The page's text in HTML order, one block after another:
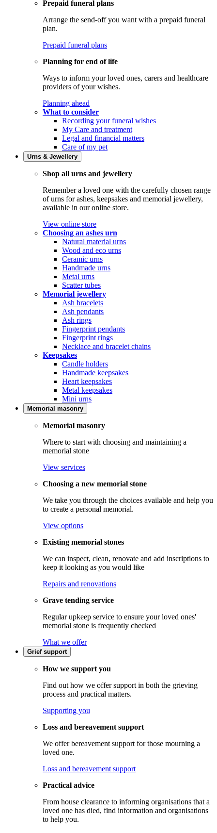
Prepaid funeral plans
Arrange the send-off you want with a prepaid funeral
plan.
Prepaid funeral plans
Planning for end of life
Ways to inform your loved ones, carers and healthcare
providers of your wishes.
Planning ahead
What to consider
Recording your funeral wishes
My Care and treatment
Legal and financial matters
Care of my pet
Urns & Jewellery
Shop all urns and jewellery
Remember a loved one with the carefully chosen range
of urns for ashes, keepsakes and memorial jewellery,
available in our online store.
View online store
Choosing an ashes urn
Natural material urns
Wood and eco urns
Ceramic urns
Handmade urns
Metal urns
Scatter tubes
Memorial jewellery
Ash bracelets
Ash pendants
Ash rings
Fingerprint pendants
Fingerprint rings
Necklace and bracelet chains
Keepsakes
Candle holders
Handmade keepsakes
Heart keepsakes
Metal keepsakes
Mini urns
Memorial masonry
Memorial masonry
Where to start with choosing and maintaining a
memorial stone
View services
Choosing a new memorial stone
We take you through the choices available and help you
to create a personal memorial.
View options
Existing memorial stones
We can inspect, clean, renovate and add inscriptions to
keep it looking as you would like
Repairs and renovations
Grave tending service
Regular upkeep service to ensure your loved ones'
memorial stone is frequently checked
What we offer
Grief support
How we support you
Find out how we offer support in both the grieving
process and practical matters.
Supporting you
Loss and bereavement support
We offer bereavement support for those mourning a
loved one.
Loss and bereavement support
Practical advice
From house clearance to informing organisations that a
loved one has died, find information and organisations
to help you.